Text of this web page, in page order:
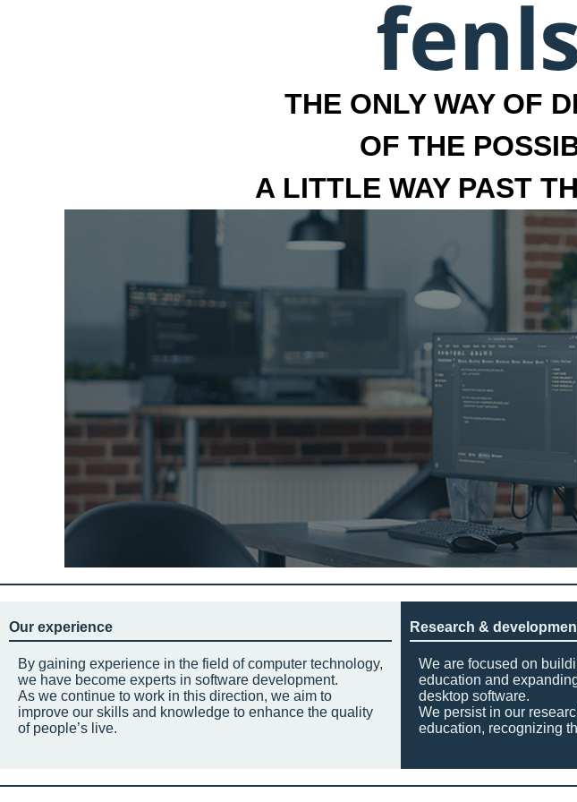
THE ONLY WAY OF
OF THE
A LITTLE WAY PAST
Our experience
By gaining experience in the field of computer technology,
we have become experts in software development.
As we continue to work in this direction, we aim to
improve our skills and knowledge to enhance the quality
of people’s live.
Research &
We are focused on
education and
desktop software.
We persist in our
education, recognizing